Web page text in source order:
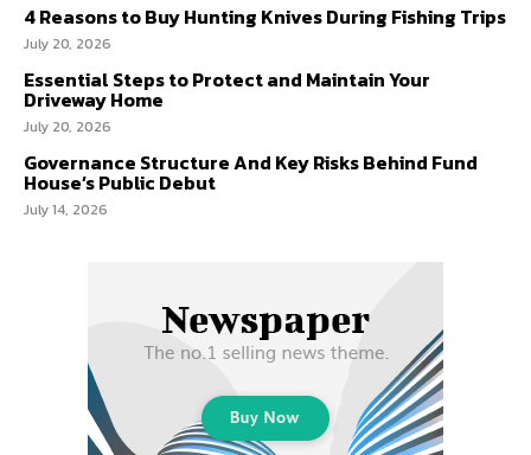
4 Reasons to Buy Hunting Knives During Fishing Trips
July 20, 2026
Essential Steps to Protect and Maintain Your
Driveway Home
July 20, 2026
Governance Structure And Key Risks Behind Fund
House’s Public Debut
July 14, 2026